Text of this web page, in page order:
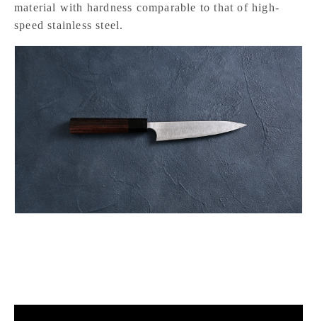
material with hardness comparable to that of high-
speed stainless steel.